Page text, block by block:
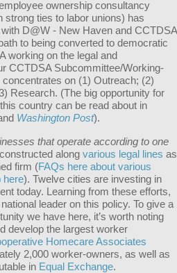
ownership consultancy
strong ties to labor unions) has
D@W - New Haven and CCTDSA
to being converted to democratic
working on the legal and
CCTDSA Subcommittee/Working-
on (1) Outreach; (2)
Research. (The big opportunity for
country can be read about in
Washington Post).
that operate according to one
along various legal lines as
firm (FAQs here about various
here). Twelve cities are investing in
today. Learning from these efforts,
leader on this policy. To give a
we have here, it’s worth noting
develop the largest worker
Homecare Associates
2,000 worker-owners, as well as
in Equal Exchange.